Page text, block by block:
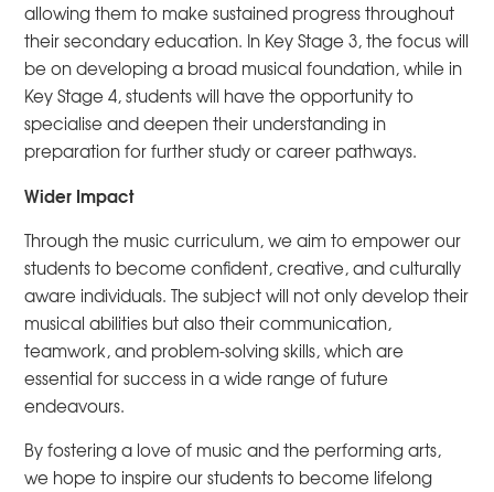
allowing them to make sustained progress throughout
their secondary education. In Key Stage 3, the focus will
be on developing a broad musical foundation, while in
Key Stage 4, students will have the opportunity to
specialise and deepen their understanding in
preparation for further study or career pathways.
Wider Impact
Through the music curriculum, we aim to empower our
students to become confident, creative, and culturally
aware individuals. The subject will not only develop their
musical abilities but also their communication,
teamwork, and problem-solving skills, which are
essential for success in a wide range of future
endeavours.
By fostering a love of music and the performing arts,
we hope to inspire our students to become lifelong